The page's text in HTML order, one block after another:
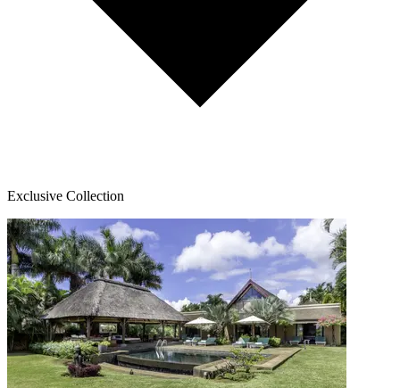
Exclusive Collection